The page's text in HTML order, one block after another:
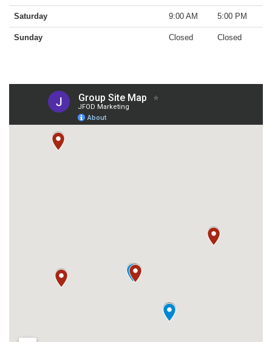
Saturday 9:00 AM 5:00 PM
Sunday Closed Closed